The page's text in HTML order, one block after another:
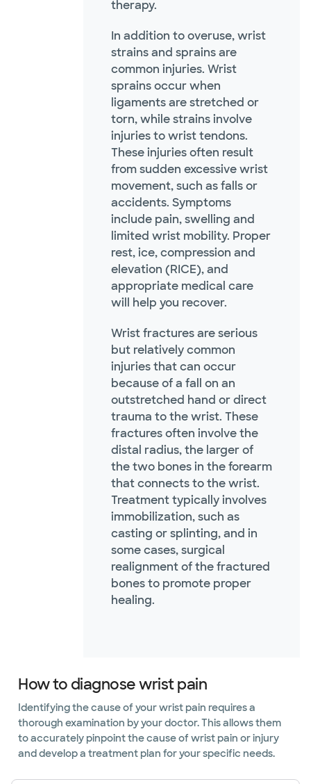
therapy.
In addition to overuse, wrist
strains and sprains are
common injuries. Wrist
sprains occur when
ligaments are stretched or
torn, while strains involve
injuries to wrist tendons.
These injuries often result
from sudden excessive wrist
movement, such as falls or
accidents. Symptoms
include pain, swelling and
limited wrist mobility. Proper
rest, ice, compression and
elevation (RICE), and
appropriate medical care
will help you recover.
Wrist fractures are serious
but relatively common
injuries that can occur
because of a fall on an
outstretched hand or direct
trauma to the wrist. These
fractures often involve the
distal radius, the larger of
the two bones in the forearm
that connects to the wrist.
Treatment typically involves
immobilization, such as
casting or splinting, and in
some cases, surgical
realignment of the fractured
bones to promote proper
healing.
How to diagnose wrist pain
Identifying the cause of your wrist pain requires a
thorough examination by your doctor. This allows them
to accurately pinpoint the cause of wrist pain or injury
and develop a treatment plan for your specific needs.